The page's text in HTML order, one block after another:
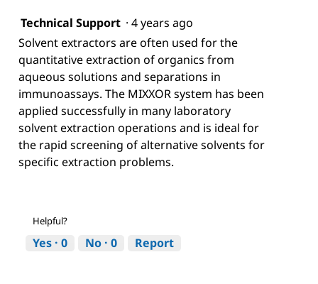
Technical Support · 4 years ago
Solvent extractors are often used for the
quantitative extraction of organics from
aqueous solutions and separations in
immunoassays. The MIXXOR system has been
applied successfully in many laboratory
solvent extraction operations and is ideal for
the rapid screening of alternative solvents for
specific extraction problems.
Helpful?
Yes · 0 No · 0 Report